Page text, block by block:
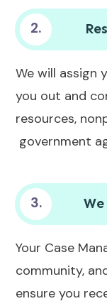
2.
We will assign
you out and
resources,
government
3.
Your Case
community,
ensure you